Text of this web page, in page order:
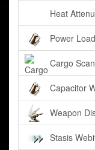
Heat
Power Load
Cargo
Capacitor
Weapon
Stasis